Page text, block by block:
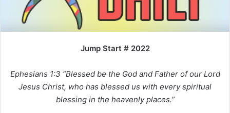
a
l
Jump Start # 2022
Ephesians 1:3 “Blessed be the God and Father of our Lord
Jesus Christ, who has blessed us with every spiritual
blessing in the heavenly places.”